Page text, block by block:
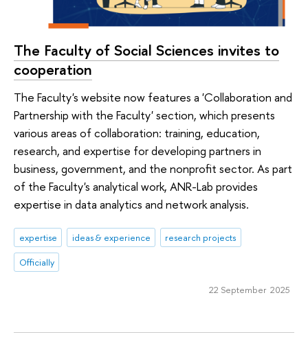
The Faculty of Social Sciences invites to
cooperation
The Faculty's website now features a 'Collaboration and
Partnership with the Faculty' section, which presents
various areas of collaboration: training, education,
research, and expertise for developing partners in
business, government, and the nonprofit sector. As part
of the Faculty's analytical work, ANR-Lab provides
expertise in data analytics and network analysis.
expertise ideas & experience
research projects
Officially
22 September 2025